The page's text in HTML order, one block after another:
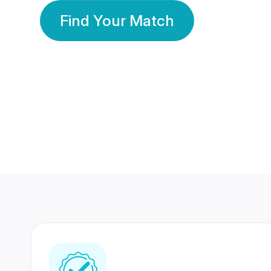
Find Your Match